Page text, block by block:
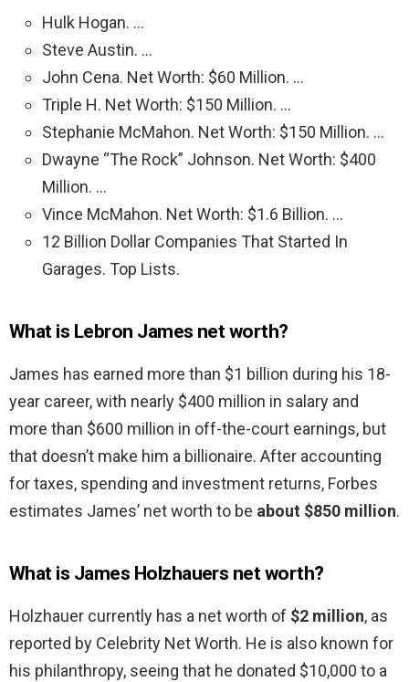
Hulk Hogan. …
Steve Austin. …
John Cena. Net Worth: $60 Million. …
Triple H. Net Worth: $150 Million. …
Stephanie McMahon. Net Worth: $150 Million. …
Dwayne “The Rock” Johnson. Net Worth: $400
Million. …
Vince McMahon. Net Worth: $1.6 Billion. …
12 Billion Dollar Companies That Started In
Garages. Top Lists.
What is Lebron James net worth?
James has earned more than $1 billion during his 18-
year career, with nearly $400 million in salary and
more than $600 million in off-the-court earnings, but
that doesn’t make him a billionaire. After accounting
for taxes, spending and investment returns, Forbes
estimates James’ net worth to be about $850 million.
What is James Holzhauers net worth?
Holzhauer currently has a net worth of $2 million, as
reported by Celebrity Net Worth. He is also known for
his philanthropy, seeing that he donated $10,000 to a